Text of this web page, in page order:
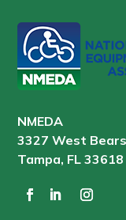
NMEDA
3327 West
Tampa, FL 33618